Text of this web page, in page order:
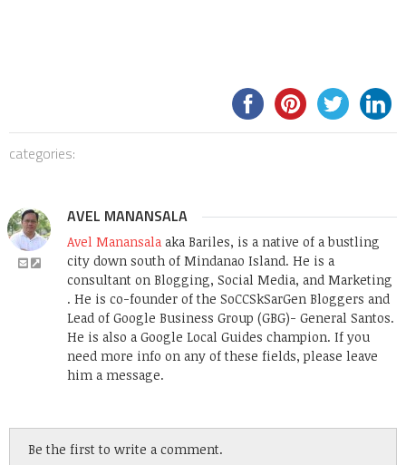
categories:
AVEL MANANSALA
Avel Manansala aka Bariles, is a native of a bustling
city down south of Mindanao Island. He is a
consultant on Blogging, Social Media, and Marketing
. He is co-founder of the SoCCSkSarGen Bloggers and
Lead of Google Business Group (GBG)- General Santos.
He is also a Google Local Guides champion. If you
need more info on any of these fields, please leave
him a message.
Be the first to write a comment.